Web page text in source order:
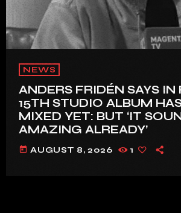
NEWS
ANDERS FRIDÉN SAYS IN
15TH STUDIO ALBUM
MIXED YET: BUT ‘IT
AMAZING ALREADY’
today AUGUST 8, 2026 1